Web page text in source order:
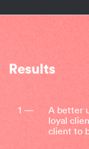
Results
1 —
A better
loyal
client to